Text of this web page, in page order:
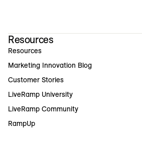
Resources
Resources
Marketing Innovation Blog
Customer Stories
LiveRamp University
LiveRamp Community
RampUp